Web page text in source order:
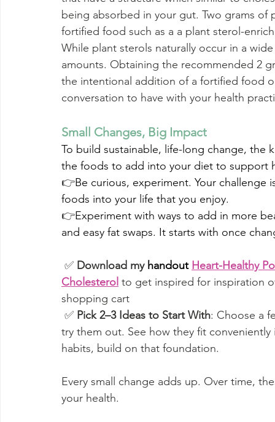
being absorbed in your gut. Two grams
fortified food such as a a plant sterol-
While plant sterols naturally occur in a
amounts. Obtaining the recommended 2
the intentional addition of a fortified food
conversation to have with your health
Small Changes, Big Impact
To build sustainable, life-long change, the
the foods to add into your diet to support
👉Be curious, experiment. Your challenge
foods into your life that you enjoy.
👉Experiment with ways to add in more
and easy fat swaps. It starts with once
✅ Download my handout Heart-Healthy
Cholesterol to get inspired for inspiration
shopping cart
✅ Pick 2–3 Ideas to Start With: Choose a
try them out. See how they fit
habits, build on that foundation.
Every small change adds up. Over time,
your health.